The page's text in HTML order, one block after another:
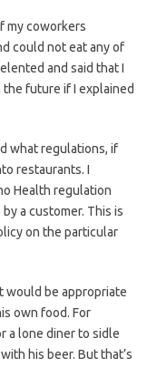
my coworkers
could not eat any of
and said that I
future if I explained
what regulations, if
restaurants. I
Health regulation
a customer. This is
on the particular
would be appropriate
own food. For
a lone diner to sidle
his beer. But that’s